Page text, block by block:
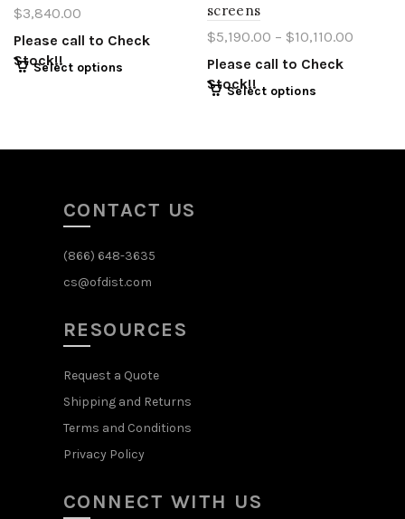
$3,840.00
Please call to Check
Stock!!
Select options
screens
$5,190.00 – $10,110.00
Please call to Check
Stock!!
Select options
CONTACT US
(866) 648-3635
cs@ofdist.com
RESOURCES
Request a Quote
Shipping and Returns
Terms and Conditions
Privacy Policy
CONNECT WITH US